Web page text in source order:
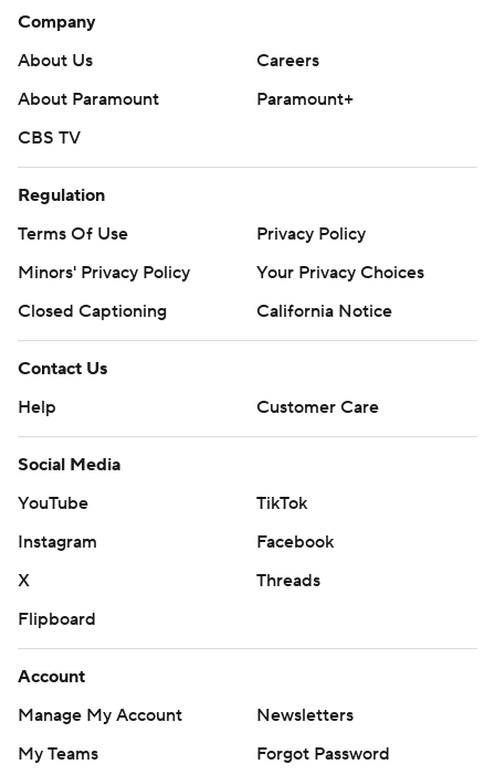
Company
About Us
Careers
About Paramount
Paramount+
CBS TV
Regulation
Terms Of Use
Privacy Policy
Minors' Privacy Policy
Your Privacy Choices
Closed Captioning
California Notice
Contact Us
Help
Customer Care
Social Media
YouTube
TikTok
Instagram
Facebook
X
Threads
Flipboard
Account
Manage My Account
Newsletters
My Teams
Forgot Password